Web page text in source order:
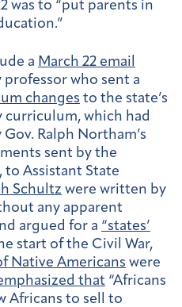
was to “put parents in
a March 22 email
who sent a
changes to the state’s
which had
Ralph Northam’s
sent by the
to Assistant State
Schultz were written by
any apparent
argued for a “states’
start of the Civil War,
Native Americans were
that “Africans
Africans to sell to